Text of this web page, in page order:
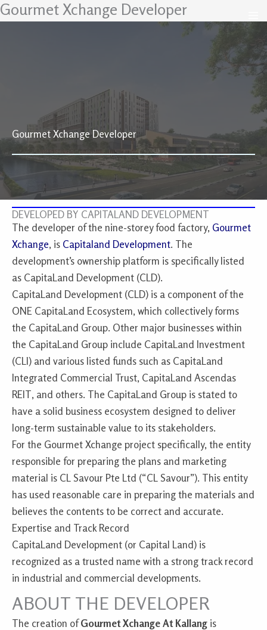
Skip
to
Gourmet Xchange Developer
Gourmet Xchange Developer
DEVELOPED BY CAPITALAND DEVELOPMENT
The developer of the nine-storey food factory, Gourmet
Xchange, is Capitaland Development. The
development’s ownership platform is specifically listed
as CapitaLand Development (CLD).
CapitaLand Development (CLD) is a component of the
ONE CapitaLand Ecosystem, which collectively forms
the CapitaLand Group. Other major businesses within
the CapitaLand Group include CapitaLand Investment
(CLI) and various listed funds such as CapitaLand
Integrated Commercial Trust, CapitaLand Ascendas
REIT, and others. The CapitaLand Group is stated to
have a solid business ecosystem designed to deliver
long-term sustainable value to its stakeholders.
For the Gourmet Xchange project specifically, the entity
responsible for preparing the plans and marketing
material is CL Savour Pte Ltd (“CL Savour”). This entity
has used reasonable care in preparing the materials and
believes the contents to be correct and accurate.
Expertise and Track Record
CapitaLand Development (or Capital Land) is
recognized as a trusted name with a strong track record
in industrial and commercial developments.
ABOUT THE DEVELOPER
The creation ofGourmet Xchange At Kallang is